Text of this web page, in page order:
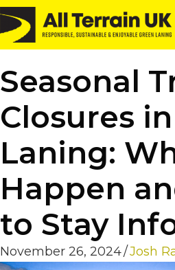
Skip
to
main
content
Skip
to
primary
sidebar
Seasonal
Closures
Laning:
Happen
to Stay
November 26, 2024/Josh